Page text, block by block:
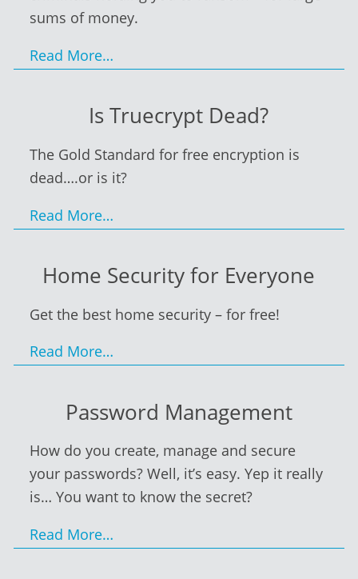
sums of money.
Read More…
Is Truecrypt Dead?
The Gold Standard for free encryption is
dead….or is it?
Read More…
Home Security for Everyone
Get the best home security – for free!
Read More…
Password Management
How do you create, manage and secure
your passwords? Well, it’s easy. Yep it really
is… You want to know the secret?
Read More…